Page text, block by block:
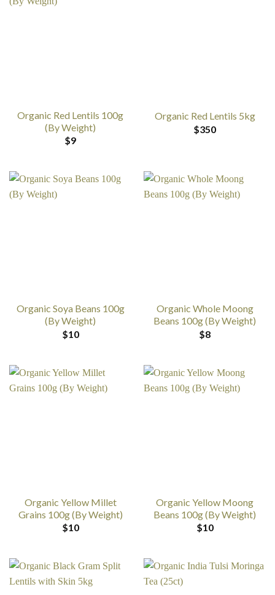
Organic Red Lentils 100g
(By Weight)
$9
Organic Red Lentils 5kg
$350
Organic Soya Beans 100g
(By Weight)
$10
Organic Whole Moong
Beans 100g (By Weight)
$8
Organic Yellow Millet
Grains 100g (By Weight)
$10
Organic Yellow Moong
Beans 100g (By Weight)
$10